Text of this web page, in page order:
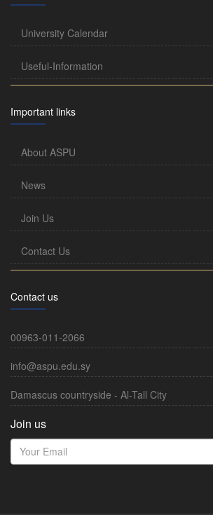
University Calendar
Useful-Information
Important links
About ASPU
News
Join Us
Contact Us
Contact us
00963-011-2066
info@aspu.edu.sy
Damascus countryside - Al-Tall City
Join us